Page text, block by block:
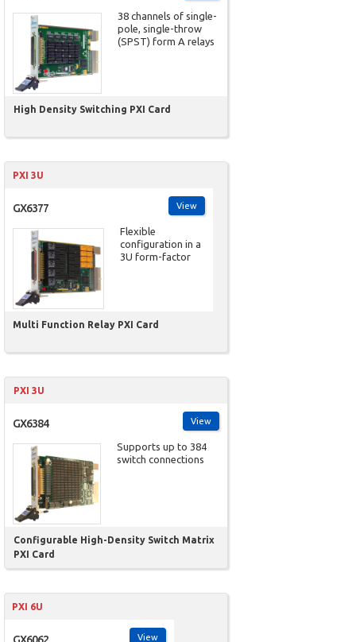
38 channels of single-
pole, single-throw
(SPST) form A relays
High Density Switching PXI Card
PXI 3U
View
GX6377
Flexible
configuration in a
3U form-factor
Multi Function Relay PXI Card
PXI 3U
View
GX6384
Supports up to 384
switch connections
Configurable High-Density Switch Matrix
PXI Card
PXI 6U
View